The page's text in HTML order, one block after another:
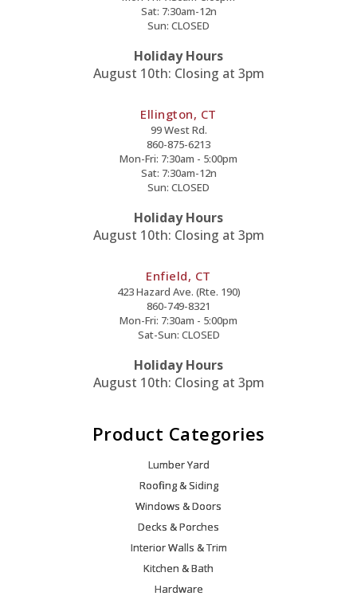
Sat: 7:30am-12n
Sun: CLOSED
Holiday Hours
August 10th: Closing at 3pm
Ellington, CT
99 West Rd.
860-875-6213
Mon-Fri: 7:30am - 5:00pm
Sat: 7:30am-12n
Sun: CLOSED
Holiday Hours
August 10th: Closing at 3pm
Enfield, CT
423 Hazard Ave. (Rte. 190)
860-749-8321
Mon-Fri: 7:30am - 5:00pm
Sat-Sun: CLOSED
Holiday Hours
August 10th: Closing at 3pm
Product Categories
Lumber Yard
Roofing & Siding
Windows & Doors
Decks & Porches
Interior Walls & Trim
Kitchen & Bath
Hardware